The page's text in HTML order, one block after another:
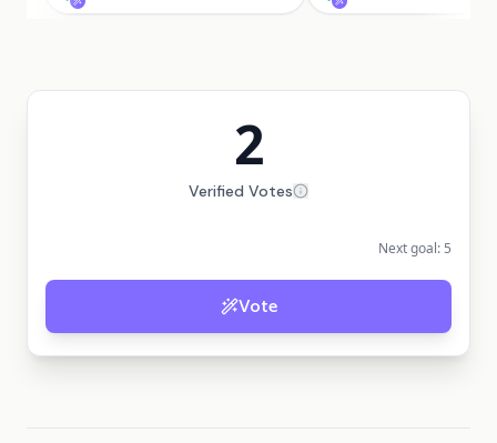
2
Verified Votes
Next goal: 5
Vote